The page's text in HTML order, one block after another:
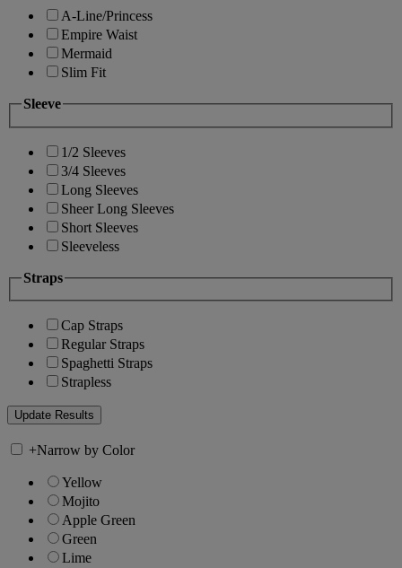
A-Line/Princess
Empire Waist
Mermaid
Slim Fit
Sleeve
1/2 Sleeves
3/4 Sleeves
Long Sleeves
Sheer Long Sleeves
Short Sleeves
Sleeveless
Straps
Cap Straps
Regular Straps
Spaghetti Straps
Strapless
+Narrow by Color
Yellow
Mojito
Apple Green
Green
Lime